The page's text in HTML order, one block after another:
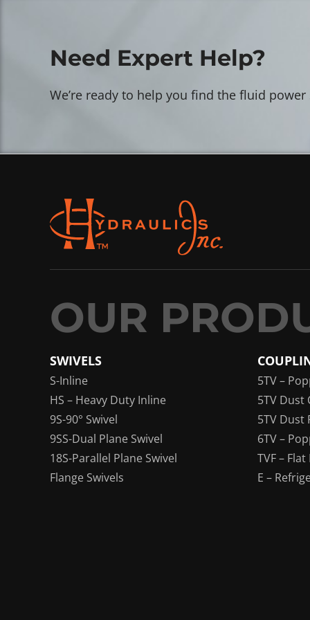
Need Expert Help?
We’re ready to help you find the fluid
SWIVELS
S-Inline
HS – Heavy Duty Inline
9S-90° Swivel
9SS-Dual Plane Swivel
18S-Parallel Plane Swivel
Flange Swivels
5TV –
5TV Dust
5TV Dust
6TV –
TVF –
E –